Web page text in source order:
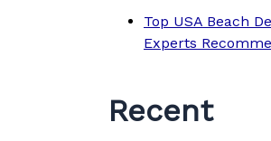
Top USA Beach
Experts
Recent